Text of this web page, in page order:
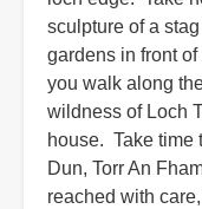
sculpture of a
gardens in front
you walk along
wildness of Loch
house. Take time
Dun, Torr An
reached with